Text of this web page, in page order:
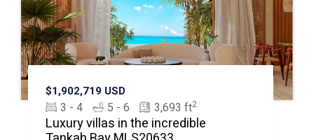
$1,902,719 USD
3 - 4 5 - 6 3,693 ft2
Luxury villas in the incredible